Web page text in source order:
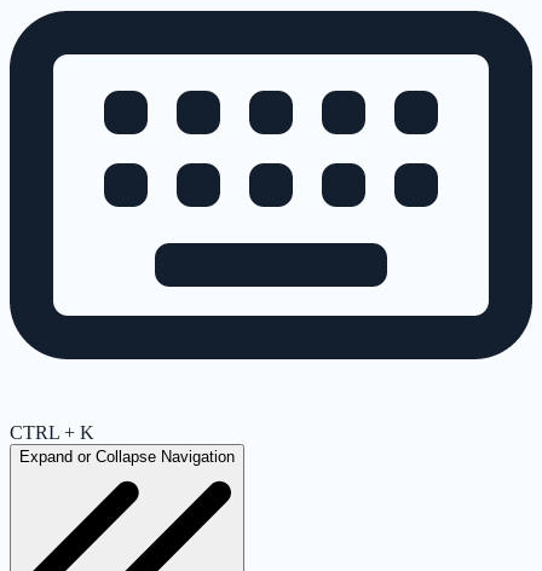
CTRL + K
Expand or Collapse Navigation